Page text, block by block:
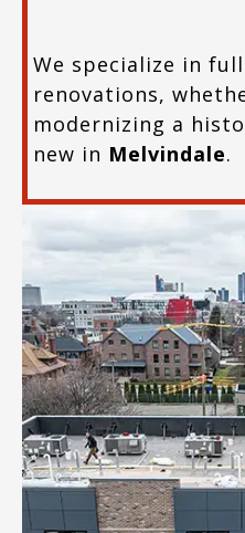
We specialize in
renovations,
modernizing a
new in Melvindale.